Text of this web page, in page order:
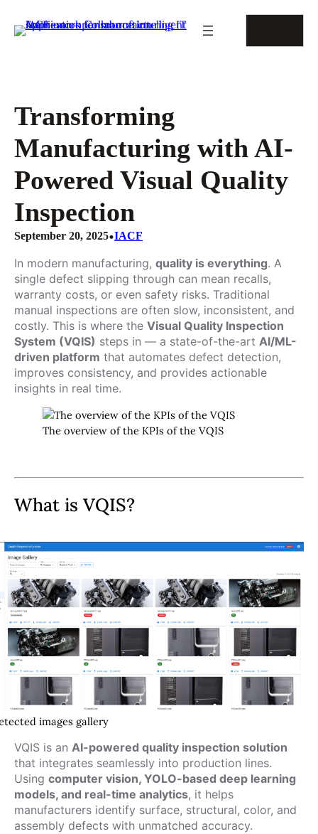
content
Transforming
Manufacturing with AI-
Powered Visual Quality
Inspection
September 20, 2025•IACF
In modern manufacturing, quality is everything. A
single defect slipping through can mean recalls,
warranty costs, or even safety risks. Traditional
manual inspections are often slow, inconsistent, and
costly. This is where the Visual Quality Inspection
System (VQIS) steps in — a state-of-the-art AI/ML-
driven platform that automates defect detection,
improves consistency, and provides actionable
insights in real time.
The overview of the KPIs of the VQIS
What is VQIS?
images gallery
VQIS is an AI-powered quality inspection solution
that integrates seamlessly into production lines.
Using computer vision, YOLO-based deep learning
models, and real-time analytics, it helps
manufacturers identify surface, structural, color, and
assembly defects with unmatched accuracy.